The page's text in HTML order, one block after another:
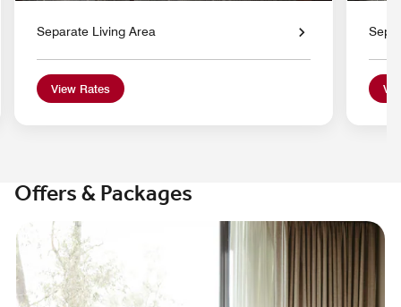
Separate Living Area
View Rates
Offers & Packages